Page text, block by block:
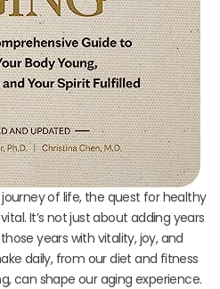
of life, the quest for healthy
It’s not just about adding years
years with vitality, joy, and
daily, from our diet and fitness
can shape our aging experience.